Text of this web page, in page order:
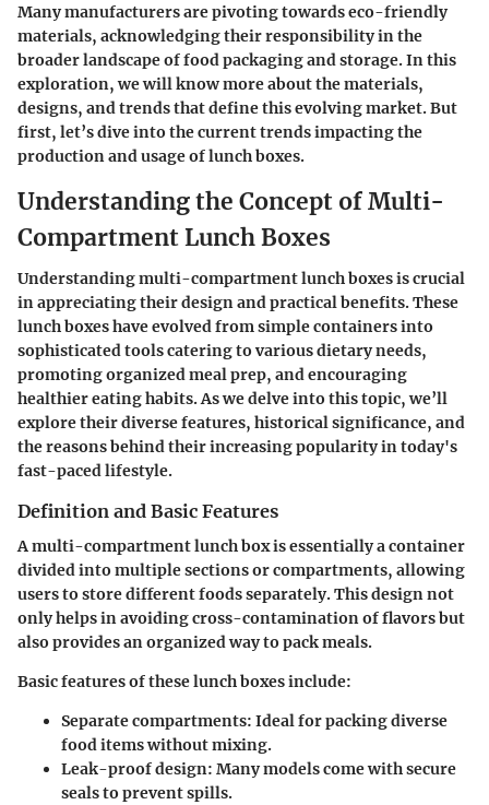
Many manufacturers are pivoting towards eco-friendly
materials, acknowledging their responsibility in the
broader landscape of food packaging and storage. In this
exploration, we will know more about the materials,
designs, and trends that define this evolving market. But
first, let’s dive into the current trends impacting the
production and usage of lunch boxes.
Understanding the Concept of Multi-
Compartment Lunch Boxes
Understandingmulti-compartment lunch boxesis crucial
in appreciating their design and practical benefits. These
lunch boxes have evolved from simple containers into
sophisticated tools catering to various dietary needs,
promoting organized meal prep, and encouraging
healthier eating habits. As we delve into this topic, we’ll
explore their diverse features, historical significance, and
the reasons behind their increasing popularity in today's
fast-paced lifestyle.
Definition and Basic Features
A multi-compartment lunch box is essentially a container
divided into multiple sections or compartments, allowing
users to store different foods separately. This design not
only helps in avoiding cross-contamination of flavors but
also provides an organized way to pack meals.
Basic featuresof these lunch boxes include:
Separate compartments: Ideal for packing diverse
food items without mixing.
Leak-proof design: Many models come with secure
seals to prevent spills.